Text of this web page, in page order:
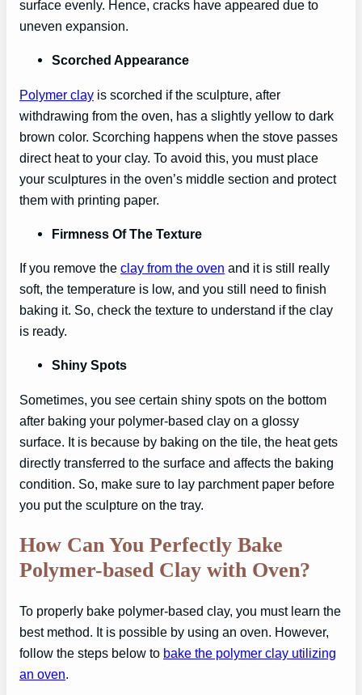
surface evenly. Hence, cracks have appeared due to
uneven expansion.
Scorched Appearance
Polymer clay is scorched if the sculpture, after
withdrawing from the oven, has a slightly yellow to dark
brown color. Scorching happens when the stove passes
direct heat to your clay. To avoid this, you must place
your sculptures in the oven’s middle section and protect
them with printing paper.
Firmness Of The Texture
If you remove the clay from the oven and it is still really
soft, the temperature is low, and you still need to finish
baking it. So, check the texture to understand if the clay
is ready.
Shiny Spots
Sometimes, you see certain shiny spots on the bottom
after baking your polymer-based clay on a glossy
surface. It is because by baking on the tile, the heat gets
directly transferred to the surface and affects the baking
condition. So, make sure to lay parchment paper before
you put the sculpture on the tray.
How Can You Perfectly Bake
Polymer-based Clay with Oven?
To properly bake polymer-based clay, you must learn the
best method. It is possible by using an oven. However,
follow the steps below to bake the polymer clay utilizing
an oven.